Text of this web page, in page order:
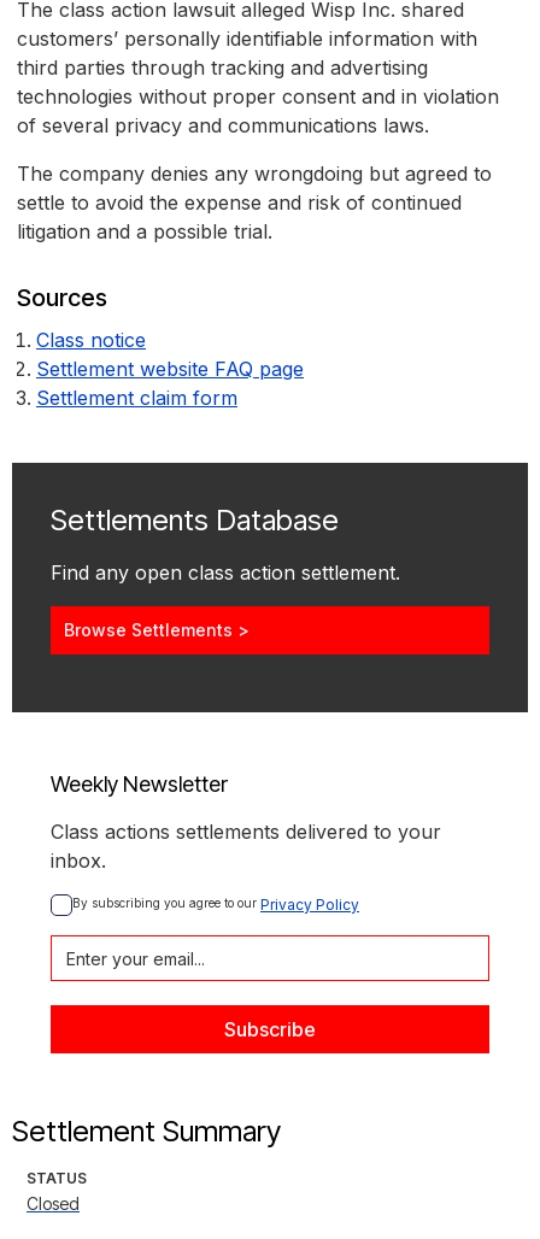
The class action lawsuit alleged Wisp Inc. shared
customers’ personally identifiable information with
third parties through tracking and advertising
technologies without proper consent and in violation
of several privacy and communications laws.
The company denies any wrongdoing but agreed to
settle to avoid the expense and risk of continued
litigation and a possible trial.
Sources
Class notice
Settlement website FAQ page
Settlement claim form
Settlements Database
Find any open class action settlement.
Browse Settlements >
Weekly Newsletter
Class actions settlements delivered to your
inbox.
By subscribing you agree to our Privacy Policy
Settlement Summary
STATUS
Closed